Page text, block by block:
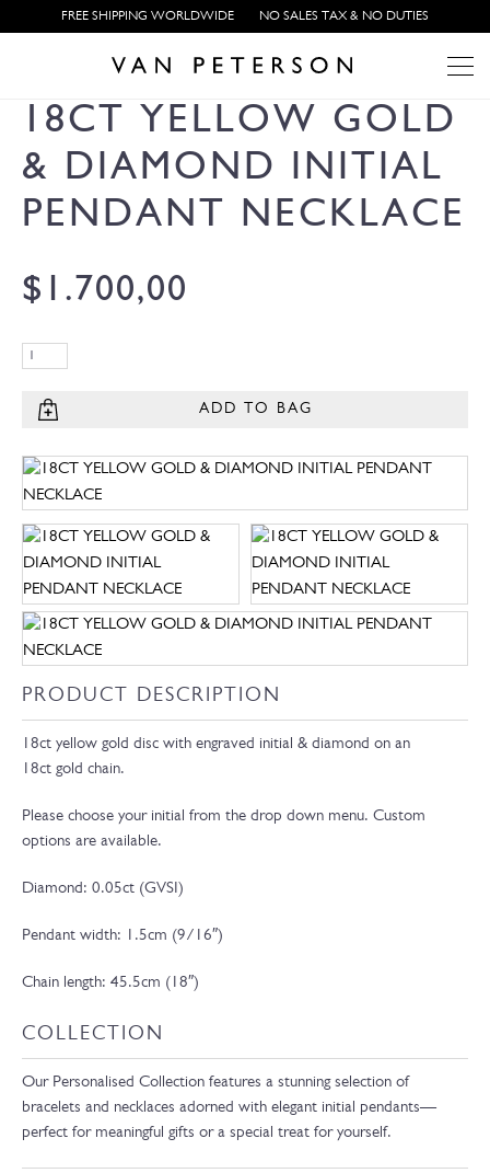
FREE SHIPPING WORLDWIDE NO SALES TAX & NO DUTIES
18CT YELLOW GOLD
& DIAMOND INITIAL
PENDANT NECKLACE
$ 1.700,00
ADD TO BAG
PRODUCT DESCRIPTION
18ct yellow gold disc with engraved initial & diamond on an
18ct gold chain.
Please choose your initial from the drop down menu. Custom
options are available.
Diamond: 0.05ct (GVSI)
Pendant width: 1.5cm (9/16″)
Chain length: 45.5cm (18″)
COLLECTION
Our Personalised Collection features a stunning selection of
bracelets and necklaces adorned with elegant initial pendants—
perfect for meaningful gifts or a special treat for yourself.